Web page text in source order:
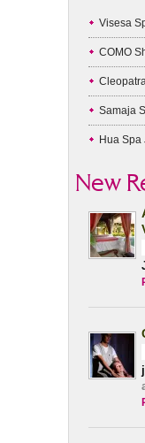
Visesa
COMO
Samaja
Hua Spa
New